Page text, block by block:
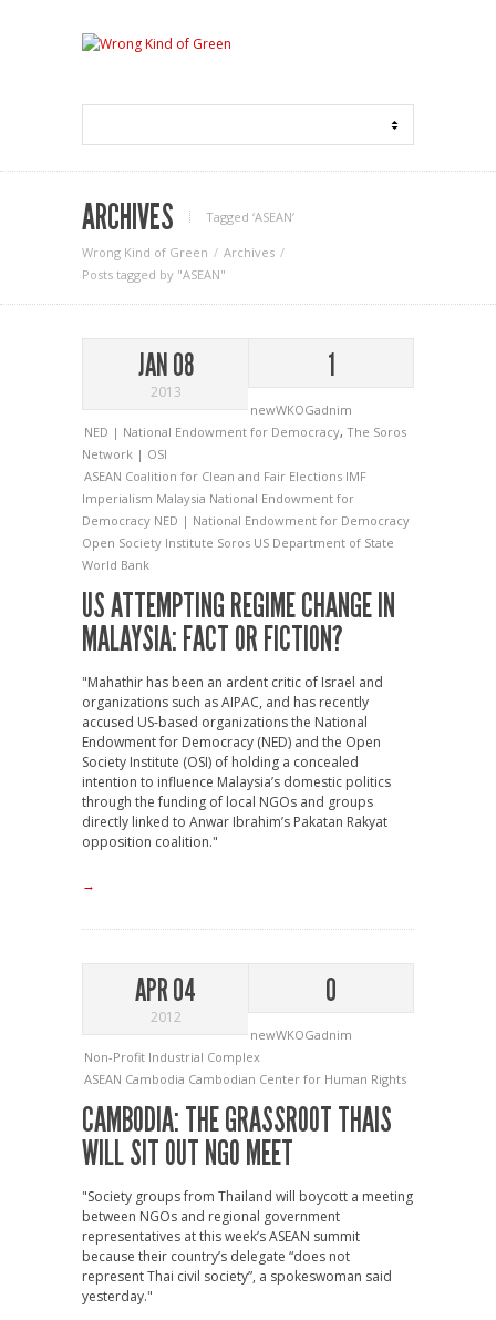
ARCHIVES Tagged ‘ASEAN‘
Wrong Kind of Green
Archives
Posts tagged by "ASEAN"
JAN 08
2013
1
newWKOGadnim
NED | National Endowment for Democracy, The Soros
Network | OSI
ASEAN Coalition for Clean and Fair Elections IMF
Imperialism Malaysia National Endowment for
Democracy NED | National Endowment for Democracy
Open Society Institute Soros US Department of State
World Bank
US ATTEMPTING REGIME CHANGE IN
MALAYSIA: FACT OR FICTION?
"Mahathir has been an ardent critic of Israel and
organizations such as AIPAC, and has recently
accused US-based organizations the National
Endowment for Democracy (NED) and the Open
Society Institute (OSI) of holding a concealed
intention to influence Malaysia’s domestic politics
through the funding of local NGOs and groups
directly linked to Anwar Ibrahim’s Pakatan Rakyat
opposition coalition."
→
APR 04
2012
0
newWKOGadnim
Non-Profit Industrial Complex
ASEAN Cambodia Cambodian Center for Human Rights
CAMBODIA: THE GRASSROOT THAIS
WILL SIT OUT NGO MEET
"Society groups from Thailand will boycott a meeting
between NGOs and regional government
representatives at this week’s ASEAN summit
because their country’s delegate “does not
represent Thai civil society”, a spokeswoman said
yesterday."